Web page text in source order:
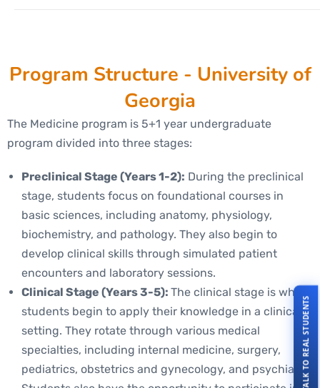
Program Structure - University of
Georgia
The Medicine program is 5+1 year undergraduate
program divided into three stages:
Preclinical Stage (Years 1-2): During the preclinical
stage, students focus on foundational courses in
basic sciences, including anatomy, physiology,
biochemistry, and pathology. They also begin to
develop clinical skills through simulated patient
encounters and laboratory sessions.
Clinical Stage (Years 3-5): The clinical stage is where
students begin to apply their knowledge in a clinical
setting. They rotate through various medical
specialties, including internal medicine, surgery,
pediatrics, obstetrics and gynecology, and psychiatry.
TALK TO REAL STUDENTS